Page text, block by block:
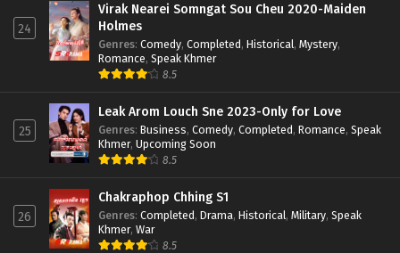
24
Virak Nearei Somngat Sou Cheu 2020-Maiden
Holmes
Genres: Comedy, Completed, Historical, Mystery,
Romance, Speak Khmer
8.5
25
Leak Arom Louch Sne 2023-Only for Love
Genres: Business, Comedy, Completed, Romance, Speak
Khmer, Upcoming Soon
8.5
26
Chakraphop Chhing S1
Genres: Completed, Drama, Historical, Military, Speak
Khmer, War
8.5